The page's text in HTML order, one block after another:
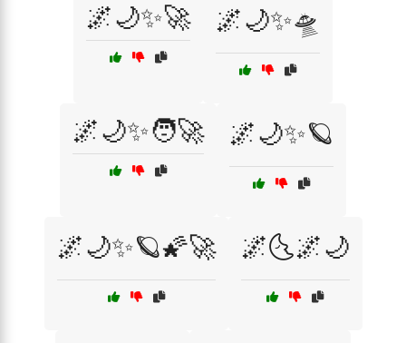
🌌🌙✨🚀 🌌🌙✨🛸
🌌🌙✨🧑‍🚀 🌌🌙✨🪐
🌌🌙✨🪐🌠🚀 🌌🌜🌌🌙